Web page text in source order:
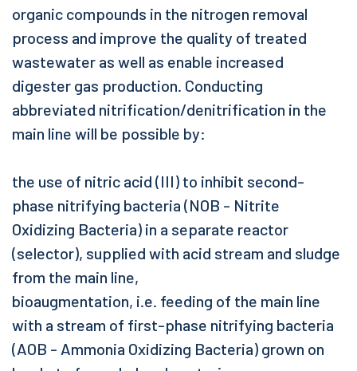
organic compounds in the nitrogen removal
process and improve the quality of treated
wastewater as well as enable increased
digester gas production. Conducting
abbreviated nitrification/denitrification in the
main line will be possible by:
the use of nitric acid (III) to inhibit second-
phase nitrifying bacteria (NOB - Nitrite
Oxidizing Bacteria) in a separate reactor
(selector), supplied with acid stream and sludge
from the main line,
bioaugmentation, i.e. feeding of the main line
with a stream of first-phase nitrifying bacteria
(AOB - Ammonia Oxidizing Bacteria) grown on